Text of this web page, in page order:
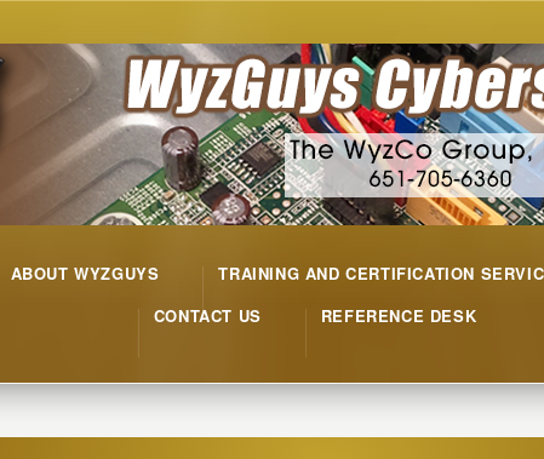
ABOUT WYZGUYS TRAINING AND CERTIFICATION
CONTACT US
REFERENCE DESK